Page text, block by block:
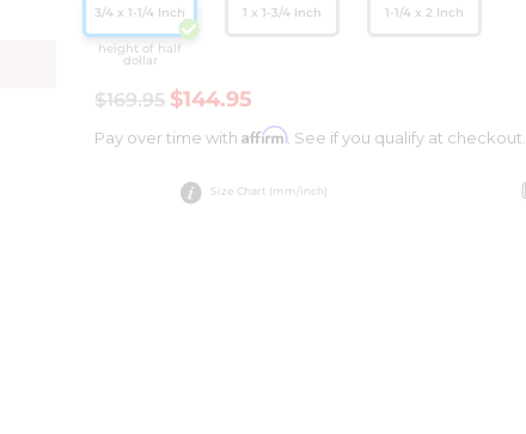
height of half
dollar
3/4 x 1-1/4 Inch 1 x 1-3/4 Inch 1-1/4 x 2 Inch
$169.95 $144.95
Pay over time withAffirm. See if you qualify at checkout.
Size Chart (mm/inch)